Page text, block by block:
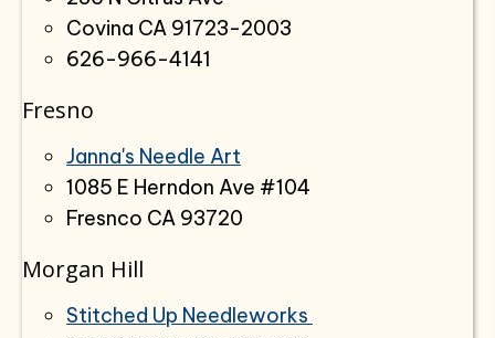
Covina CA 91723-2003
626-966-4141
Fresno
Janna's Needle Art
1085 E Herndon Ave #104
Fresnco CA 93720
Morgan Hill
Stitched Up Needleworks